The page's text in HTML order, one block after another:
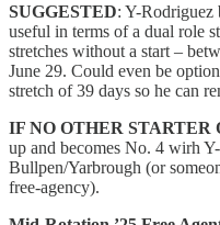
SUGGESTED: Y-Rodriguez
useful in terms of a dual role
stretches without a start –
June 29. Could even be
stretch of 39 days so he can
IF NO OTHER STARTER
up and becomes No. 4 wirh
Bullpen/Yarbrough (or
free-agency).